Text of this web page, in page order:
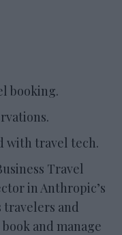
booking.
with travel tech.
Travel
in Anthropic’s
and
and manage